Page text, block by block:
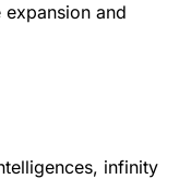
and
infinity